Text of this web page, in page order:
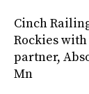
Cinch
Rockies
partner,
Mn